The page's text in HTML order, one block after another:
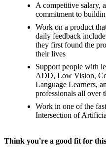
A competitive salary,
commitment to
Work on a product
daily feedback
they first found the
their lives
Support people with
ADD, Low Vision,
Language Learners,
professionals all over
Work in one of the
Intersection of
Think you're a good fit for